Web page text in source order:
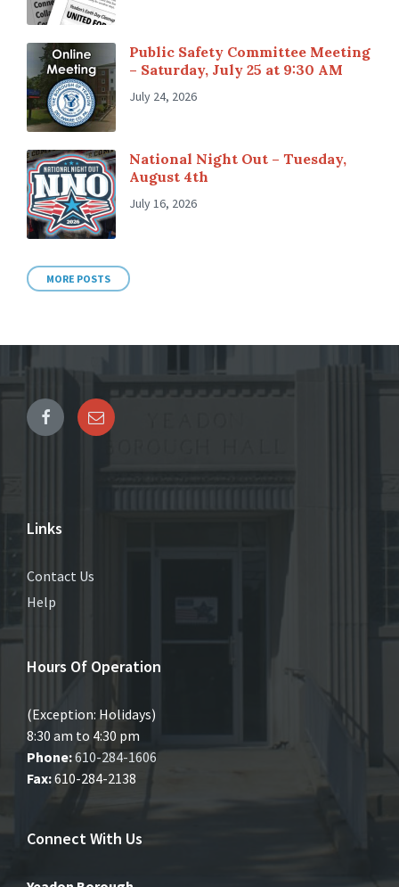
Public Safety Committee Meeting
– Saturday, July 25 at 9:30 AM
July 24, 2026
National Night Out – Tuesday,
August 4th
July 16, 2026
MORE POSTS
Links
Contact Us
Help
Hours Of Operation
(Exception: Holidays)
8:30 am to 4:30 pm
Phone:610-284-1606
Fax:610-284-2138
Connect With Us